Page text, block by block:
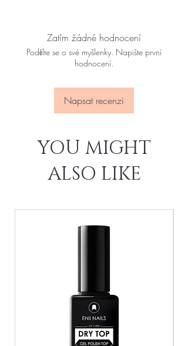
Zatím žádné hodnocení
Podělte se o své myšlenky. Napište první
hodnocení.
Napsat recenzi
YOU MIGHT
ALSO LIKE